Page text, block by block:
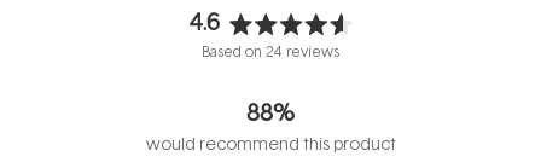
4.6
Rated
of
5
Based on 24 reviews
88%
would recommend this product